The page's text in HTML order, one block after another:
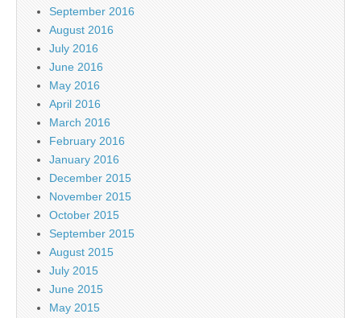
September 2016
August 2016
July 2016
June 2016
May 2016
April 2016
March 2016
February 2016
January 2016
December 2015
November 2015
October 2015
September 2015
August 2015
July 2015
June 2015
May 2015